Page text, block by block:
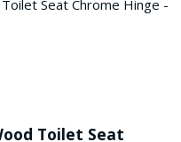
Toilet Seat